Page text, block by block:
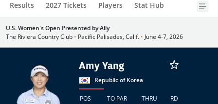
Results 2027 Tickets Players Stat Hub
U.S. Women's Open Presented by Ally
The Riviera Country Club • Pacific Palisades, Calif. • June 4-7, 2026
Amy Yang
Republic of Korea
POS TO PAR THRU RD